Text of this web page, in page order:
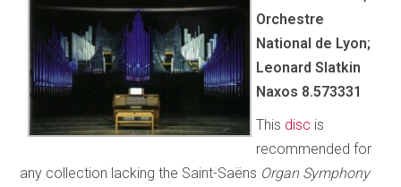
Orchestre
National de Lyon;
Leonard Slatkin
Naxos 8.573331
This disc is
recommended for
any collection lacking the Saint-Saëns Organ Symphony